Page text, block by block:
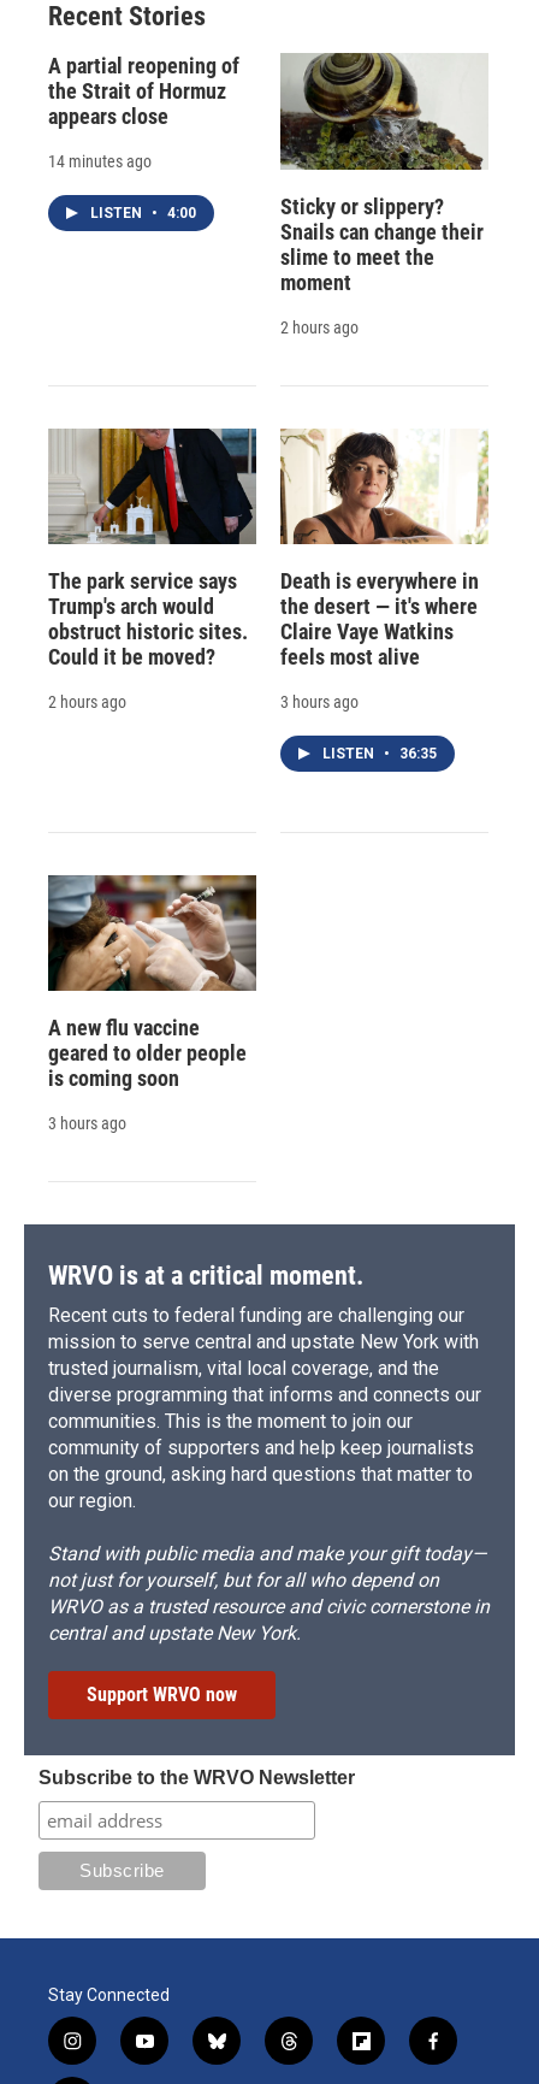
Recent Stories
A partial reopening of
the Strait of Hormuz
appears close
14 minutes ago
LISTEN • 4:00
Sticky or slippery?
Snails can change their
slime to meet the
moment
2 hours ago
The park service says
Trump's arch would
obstruct historic sites.
Could it be moved?
2 hours ago
Death is everywhere in
the desert — it's where
Claire Vaye Watkins
feels most alive
3 hours ago
LISTEN • 36:35
A new flu vaccine
geared to older people
is coming soon
3 hours ago
WRVO is at a critical moment.
Recent cuts to federal funding are challenging our
mission to serve central and upstate New York with
trusted journalism, vital local coverage, and the
diverse programming that informs and connects our
communities. This is the moment to join our
community of supporters and help keep journalists
on the ground, asking hard questions that matter to
our region.
Stand with public media and make your gift today—
not just for yourself, but for all who depend on
WRVO as a trusted resource and civic cornerstone in
central and upstate New York.
Support WRVO now
Subscribe to the WRVO Newsletter
Stay Connected
i
n
y
o
b
l
t
h
f
l
f
a